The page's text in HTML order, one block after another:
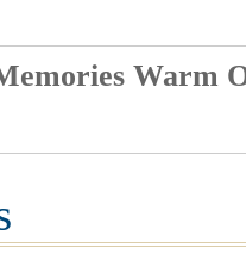
Warm